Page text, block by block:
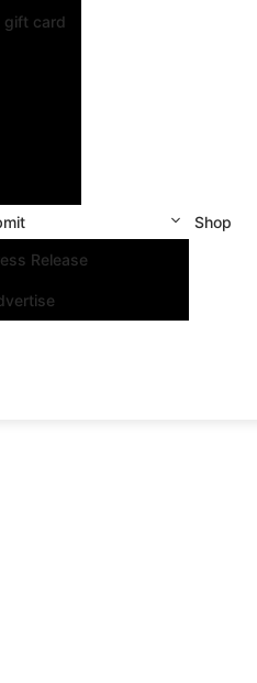
gift card
Release
Shop